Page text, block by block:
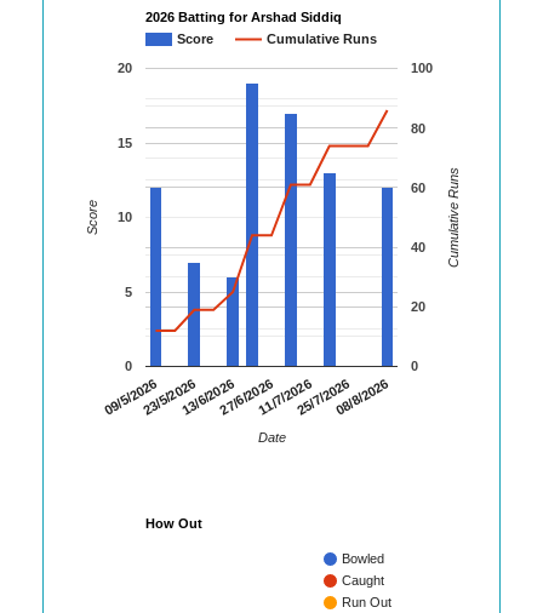
2026 Batting for Arshad Siddiq
Score
Cumulative Runs
09/5/202623/5/202613/6/202627/6/202611/7/202625/7/202608/8/2026
0
5
10
15
20
0
20
40
60
80
100
Date
Score Cumulative Runs
How Out
Bowled
Caught
Run Out